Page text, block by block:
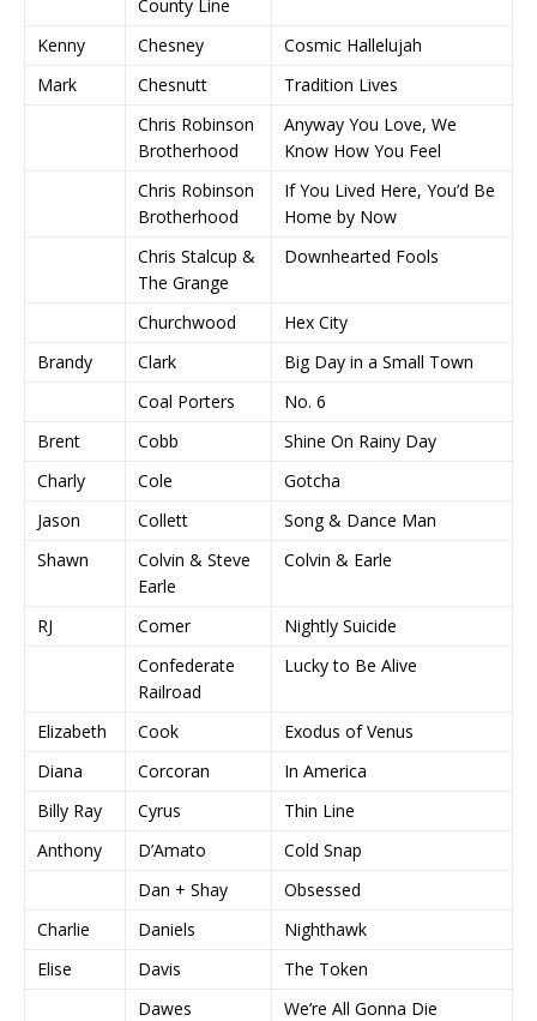
County Line
Kenny Chesney
Cosmic Hallelujah
Mark
Chesnutt
Tradition Lives
Chris Robinson
Brotherhood
Anyway You Love, We
Know How You Feel
Chris Robinson
Brotherhood
If You Lived Here, You’d Be
Home by Now
Chris Stalcup &
The Grange
Downhearted Fools
Churchwood
Hex City
Brandy
Clark
Big Day in a Small Town
Coal Porters
No. 6
Brent
Cobb
Shine On Rainy Day
Charly
Cole
Gotcha
Jason
Collett
Song & Dance Man
Shawn
Colvin & Steve
Earle
Colvin & Earle
RJ Comer
Nightly Suicide
Confederate
Railroad
Lucky to Be Alive
Elizabeth Cook
Exodus of Venus
Diana
Corcoran
In America
Billy Ray
Cyrus
Thin Line
Anthony
D’Amato
Cold Snap
Dan + Shay
Obsessed
Charlie
Daniels
Nighthawk
Elise
Davis
The Token
Dawes
We’re All Gonna Die